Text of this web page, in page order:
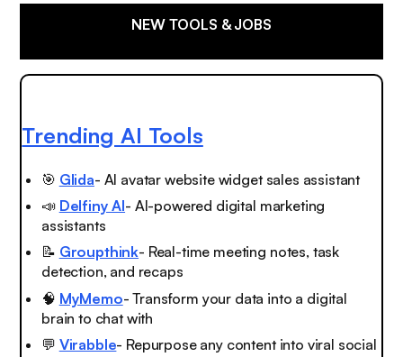
NEW TOOLS & JOBS
Trending AI Tools
🎯 Glida- AI avatar website widget sales assistant
📣 Delfiny AI- AI-powered digital marketing
assistants
📝 Groupthink- Real-time meeting notes, task
detection, and recaps
🧠 MyMemo- Transform your data into a digital
brain to chat with
💬 Virabble- Repurpose any content into viral social